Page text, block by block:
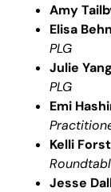
Amy
Elisa
PLG
Julie
PLG
Emi
Kelli
Jesse